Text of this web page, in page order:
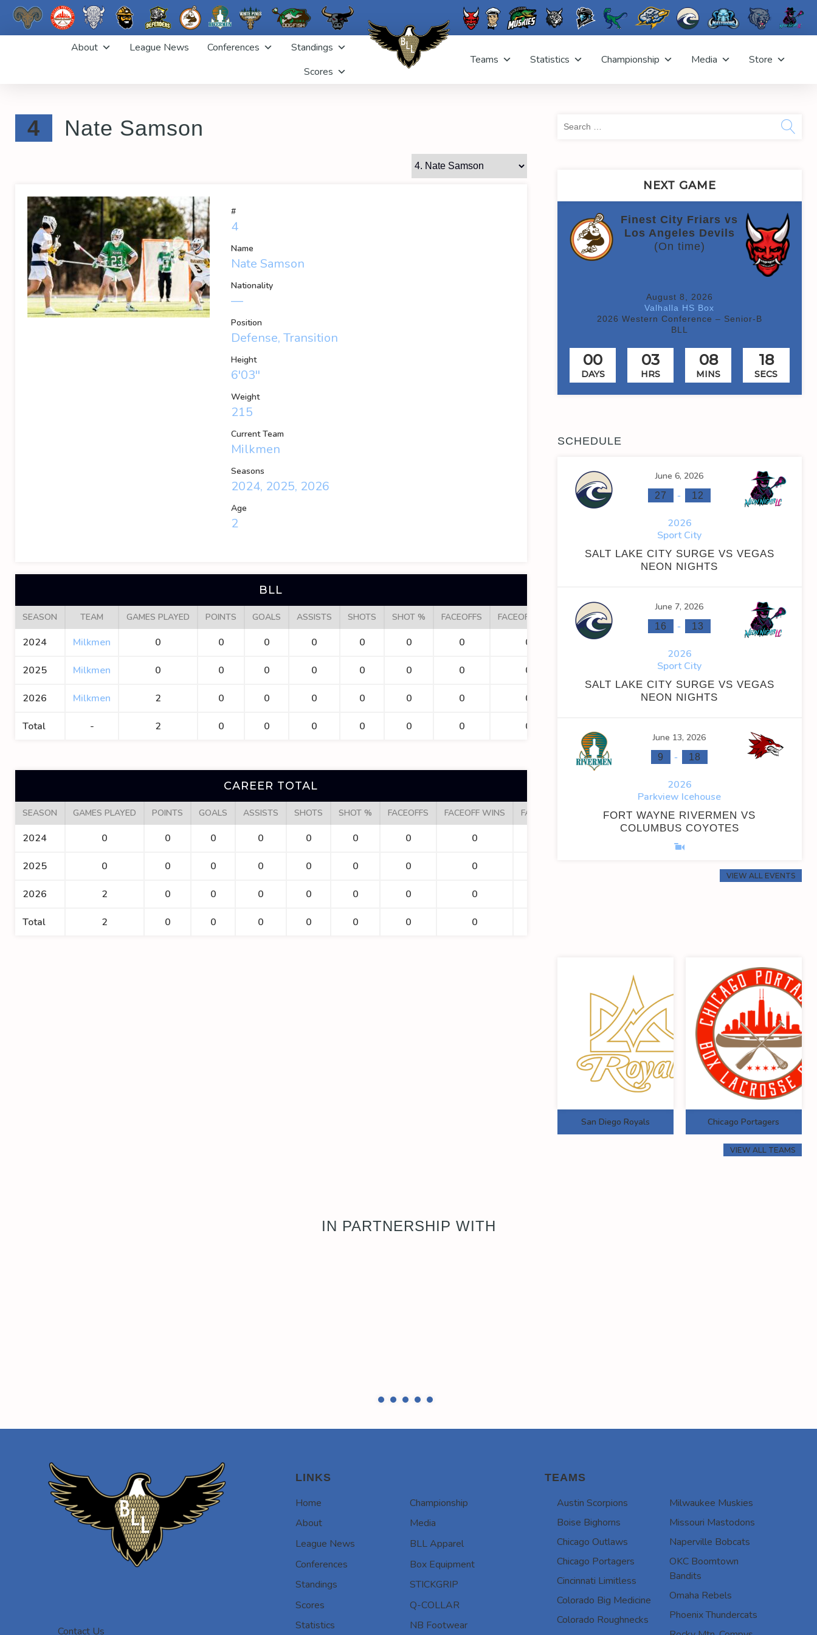
About League News Conferences
Standings
Scores
Teams Statistics Championship Media Store
4 Nate Samson
#
4
Name
Nate Samson
Nationality
—
Position
Defense, Transition
Height
6'03''
Weight
215
Current Team
Milkmen
Seasons
2024, 2025, 2026
Age
2
BLL
SEASON TEAM GAMES PLAYED POINTS GOALS ASSISTS SHOTS SHOT % FACEOFFS FACEOFF WINS FACEOFF WIN % PENALTY MIN GOALS AGAINST
2024 Milkmen 0 0 0 0 0 0 0 0
2025 Milkmen 0 0 0 0 0 0 0 0 0
2026 Milkmen 2 0 0 0 0 0 0 0 0
Total - 2 0 0 0 0 0 0 0
CAREER TOTAL
SEASON GAMES PLAYED POINTS GOALS ASSISTS SHOTS SHOT % FACEOFFS FACEOFF WINS FACEOFF WIN % PENALTY MIN GOALS AGAINST
2024 0 0 0 0 0 0 0 0
2025 0 0 0 0 0 0 0 0 0
2026 2 0 0 0 0 0 0 0
Total 2 0 0 0 0 0 0 0
NEXT GAME
Finest City Friars vs
Los Angeles Devils
(On time)
August 8, 2026
Valhalla HS Box
2026 Western Conference – Senior-B
BLL
00
DAYS
03
HRS
08
MINS
18
SECS
SCHEDULE
June 6, 2026
27 - 12
2026
Sport City
SALT LAKE CITY SURGE VS VEGAS
NEON NIGHTS
June 7, 2026
16 - 13
2026
Sport City
SALT LAKE CITY SURGE VS VEGAS
NEON NIGHTS
June 13, 2026
9 - 18
2026
Parkview Icehouse
FORT WAYNE RIVERMEN VS
COLUMBUS COYOTES
VIEW ALL EVENTS
San Diego Royals Chicago Portagers
VIEW ALL TEAMS
IN PARTNERSHIP WITH
Austin Scorpions
Boise Bighorns
Chicago Outlaws
Chicago Portagers
Cincinnati Limitless
Colorado Big Medicine
Milwaukee Muskies
Missouri Mastodons
Naperville Bobcats
OKC Boomtown
Bandits
Omaha Rebels
Phoenix Thundercats